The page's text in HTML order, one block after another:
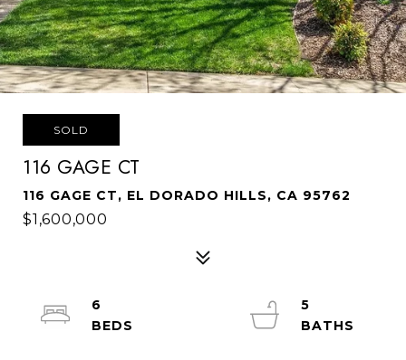
SOLD
116 GAGE CT
116 GAGE CT, EL DORADO HILLS, CA 95762
$1,600,000
6
5